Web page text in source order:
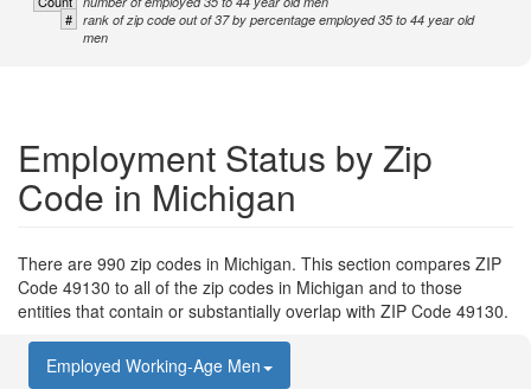
# rank of zip code out of 37 by percentage employed 35 to 44 year old
men
Employment Status by Zip
Code in Michigan
There are 990 zip codes in Michigan. This section compares ZIP
Code 49130 to all of the zip codes in Michigan and to those
entities that contain or substantially overlap with ZIP Code 49130.
Employed Working-Age Men